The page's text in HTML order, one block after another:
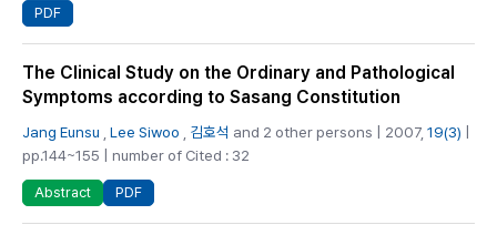
PDF
The Clinical Study on the Ordinary and Pathological
Symptoms according to Sasang Constitution
Jang Eunsu Lee Siwoo 김호석 and 2 other persons | 2007, 19(3)
pp.144~155 | number of Cited : 32
Abstract PDF